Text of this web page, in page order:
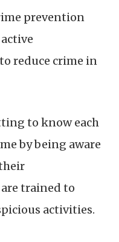
prevention
reduce crime in
to know each
by being aware
trained to
activities.